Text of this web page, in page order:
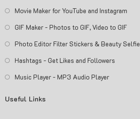
Movie Maker for YouTube and Instagram
GIF Maker - Photos to GIF, Video to GIF
Photo Editor Filter Stickers & Beauty Selfie
Hashtags - Get Likes and Followers
Music Player - MP3 Audio Player
Useful Links